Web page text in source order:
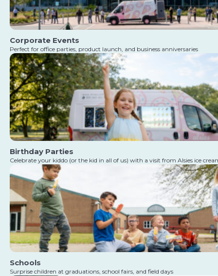
Corporate Events
Perfect for office parties, product launch, and business anniversaries
Birthday Parties
Celebrate your kiddo (or the kid in all of us) with a visit from Alsies ice
Schools
Surprise children at graduations, school fairs, and field days